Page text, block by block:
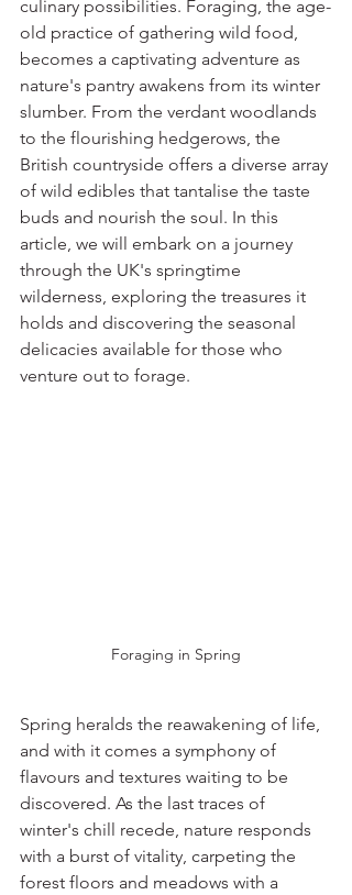
culinary possibilities. Foraging, the age-
old practice of gathering wild food,
becomes a captivating adventure as
nature's pantry awakens from its winter
slumber. From the verdant woodlands
to the flourishing hedgerows, the
British countryside offers a diverse array
of wild edibles that tantalise the taste
buds and nourish the soul. In this
article, we will embark on a journey
through the UK's springtime
wilderness, exploring the treasures it
holds and discovering the seasonal
delicacies available for those who
venture out to forage.
Foraging in Spring
Spring heralds the reawakening of life,
and with it comes a symphony of
flavours and textures waiting to be
discovered. As the last traces of
winter's chill recede, nature responds
with a burst of vitality, carpeting the
forest floors and meadows with a